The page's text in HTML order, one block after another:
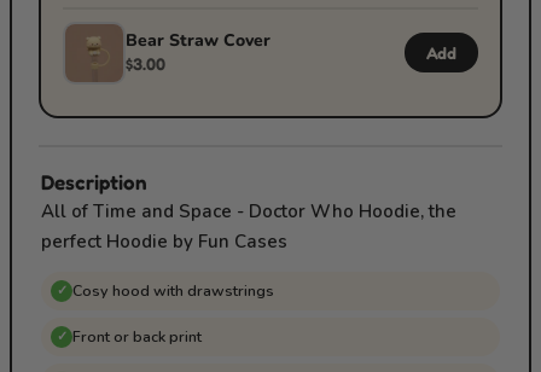
Bear Straw Cover
$3.00 Add
Description
All of Time and Space - Doctor Who Hoodie, the
perfect Hoodie by Fun Cases
✓ Cosy hood with drawstrings
✓ Front or back print